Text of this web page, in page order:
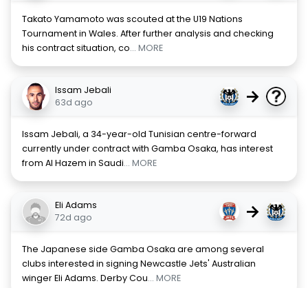
Takato Yamamoto was scouted at the U19 Nations
Tournament in Wales. After further analysis and checking
his contract situation, co... MORE
Issam Jebali
63d ago
→
Issam Jebali, a 34-year-old Tunisian centre-forward
currently under contract with Gamba Osaka, has interest
from Al Hazem in Saudi... MORE
Eli Adams
72d ago
→
The Japanese side Gamba Osaka are among several
clubs interested in signing Newcastle Jets' Australian
winger Eli Adams. Derby Cou... MORE